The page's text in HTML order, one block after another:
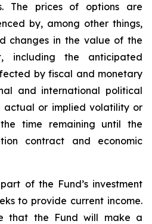
The prices of options are
by, among other things,
changes in the value of the
including the anticipated
by fiscal and monetary
and international political
actual or implied volatility or
time remaining until the
contract and economic
of the Fund’s investment
to provide current income.
that the Fund will make a